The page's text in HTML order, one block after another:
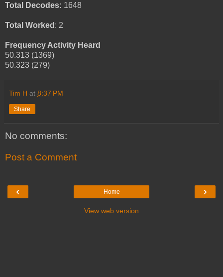
Total Decodes: 1648
Total Worked : 2
Frequency Activity Heard
50.313 (1369)
50.323 (279)
Tim H at 8:37 PM
Share
No comments:
Post a Comment
‹ ›
Home
View web version